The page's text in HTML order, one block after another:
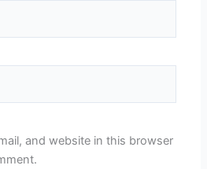
and website in this browser